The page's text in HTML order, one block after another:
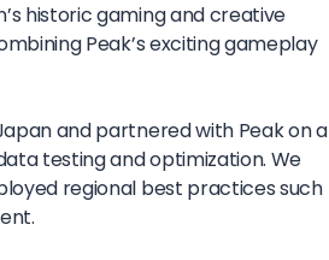
historic gaming and creative
Peak’s exciting gameplay
and partnered with Peak on a
testing and optimization. We
regional best practices such